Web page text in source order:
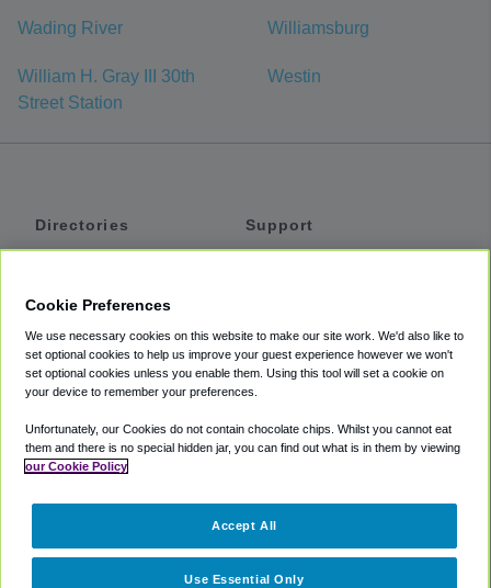
Wading River Williamsburg
William H. Gray III 30th
Street Station
Westin
Directories
Private Cars
Coupons
Support
Accessibility
Terms
Cookie Policy
Partners
Cookie Preferences
We use necessary cookies on this website to make our site work. We'd also like to
set optional cookies to help us improve your guest experience however we won't
set optional cookies unless you enable them. Using this tool will set a cookie on
your device to remember your preferences.
Unfortunately, our Cookies do not contain chocolate chips. Whilst you cannot eat
them and there is no special hidden jar, you can find out what is in them by viewing
our Cookie Policy
Use Essential Only
Accept All